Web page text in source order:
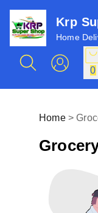
Krp
Home
0
Home >